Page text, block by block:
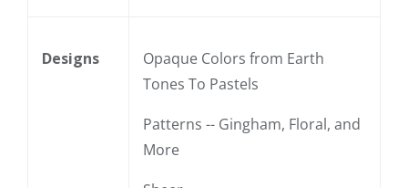
Designs
Opaque Colors from Earth
Tones To Pastels
Patterns -- Gingham, Floral, and
More